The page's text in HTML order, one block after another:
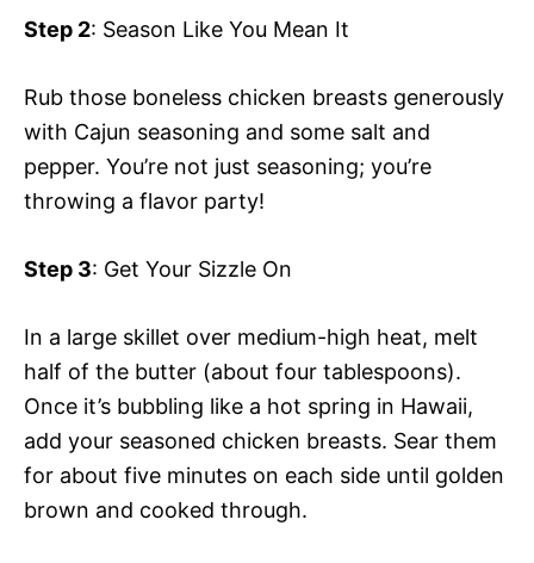
Step 2: Season Like You Mean It
Rub those boneless chicken breasts generously
with Cajun seasoning and some salt and
pepper. You’re not just seasoning; you’re
throwing a flavor party!
Step 3: Get Your Sizzle On
In a large skillet over medium-high heat, melt
half of the butter (about four tablespoons).
Once it’s bubbling like a hot spring in Hawaii,
add your seasoned chicken breasts. Sear them
for about five minutes on each side until golden
brown and cooked through.